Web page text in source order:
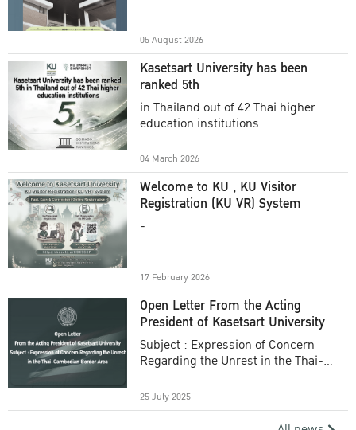
05 August 2026
Kasetsart University has been
ranked 5th
in Thailand out of 42 Thai higher
education institutions
04 March 2026
Welcome to KU , KU Visitor
Registration (KU VR) System
-
17 February 2026
Open Letter From the Acting
President of Kasetsart University
Subject : Expression of Concern
Regarding the Unrest in the Thai-
25 July 2025